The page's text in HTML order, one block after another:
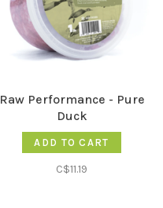
Raw Performance - Pure
Duck
ADD TO CART
C$11.19